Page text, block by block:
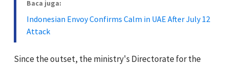
Baca juga:
Indonesian Envoy Confirms Calm in UAE After July 12
Attack
Since the outset, the ministry's Directorate for the